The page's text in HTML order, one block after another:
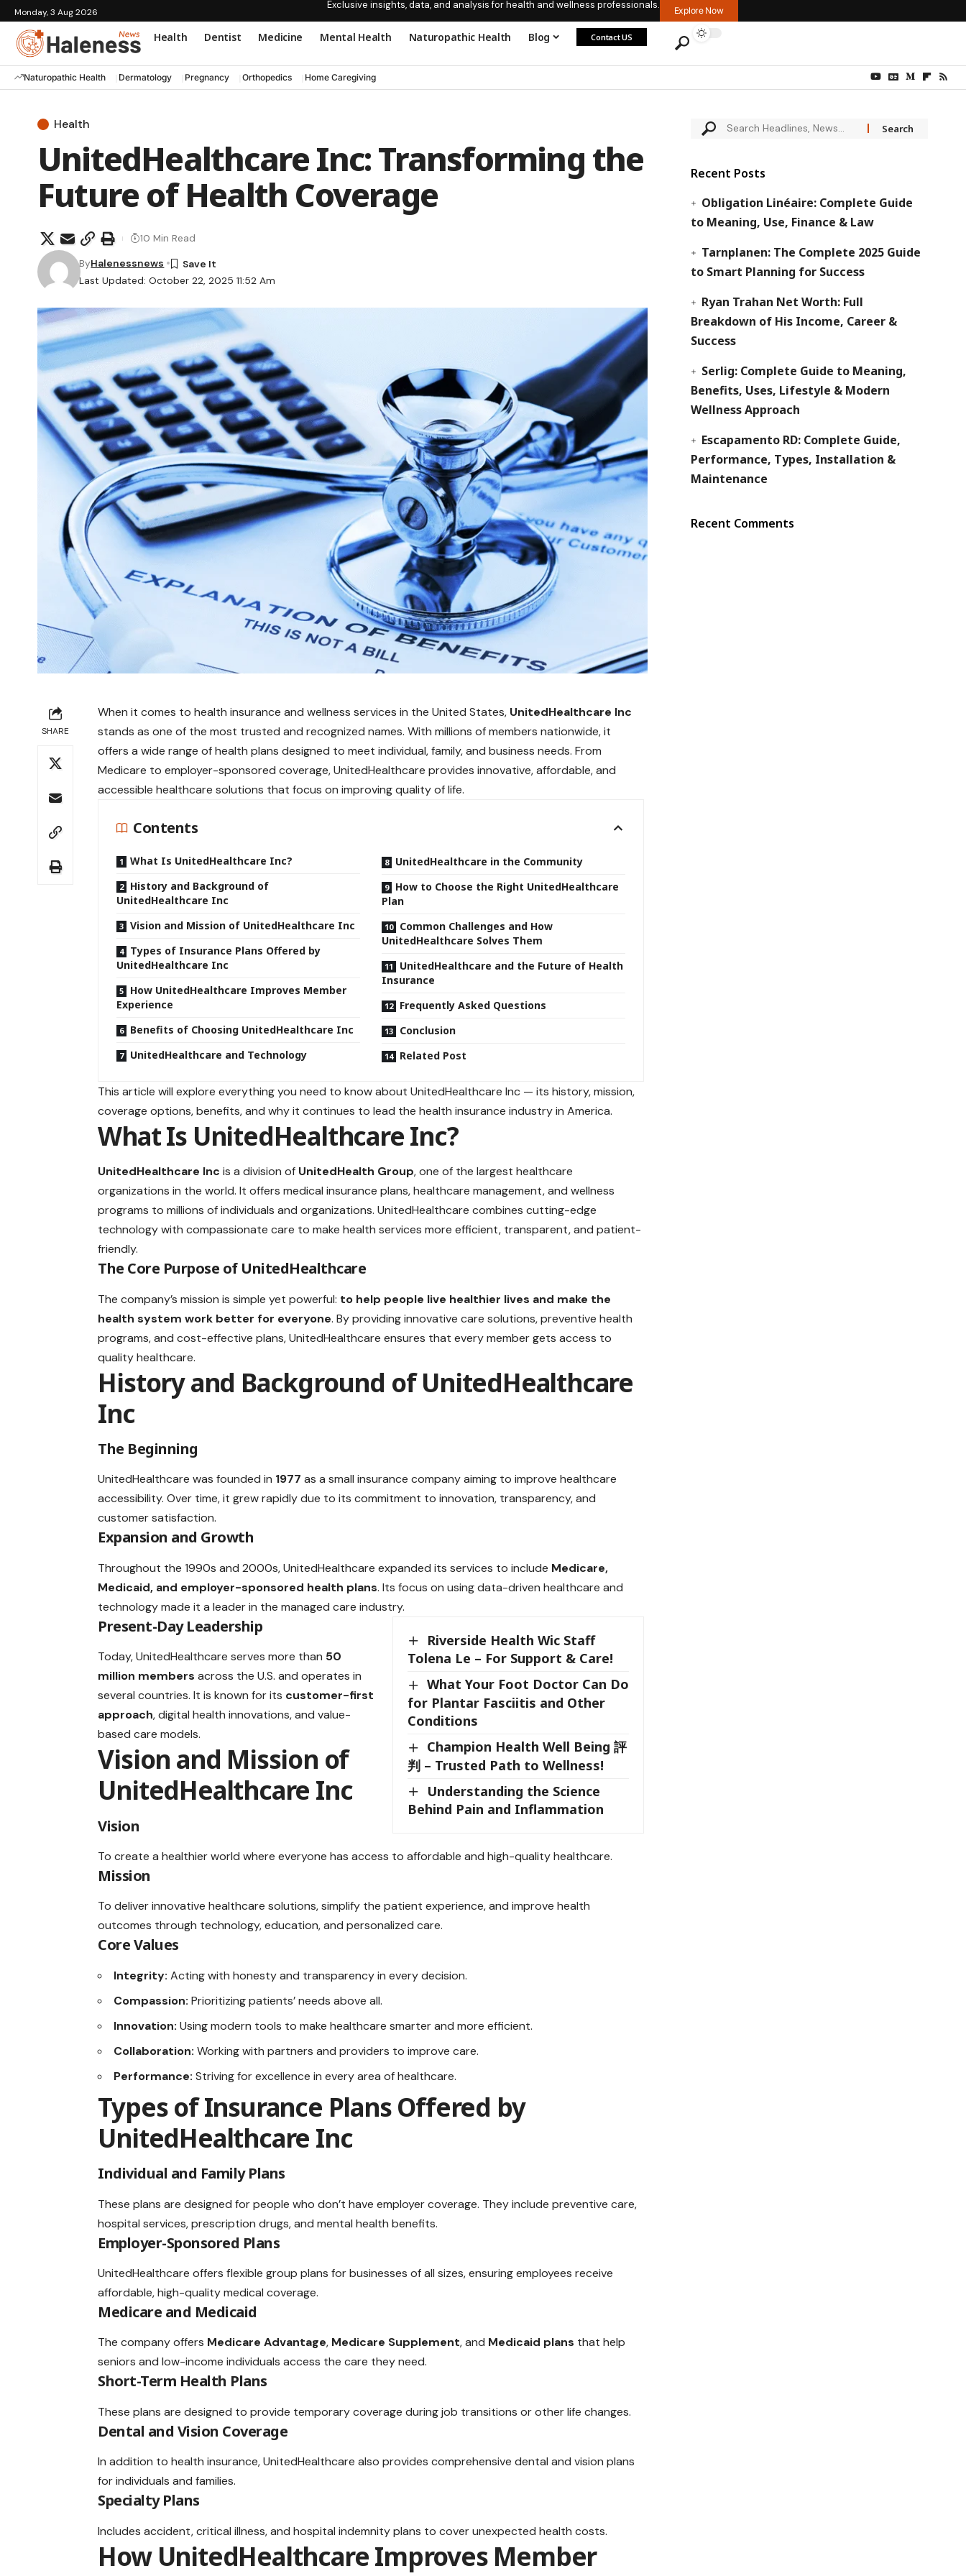
Monday, 3 Aug 2026
Exclusive insights, data, and analysis for health and wellness professionals. Explore Now
Health Dentist Medicine Mental Health Naturopathic Health Blog Contact US
Naturopathic Health Dermatology Pregnancy Orthopedics Home Caregiving
Health
UnitedHealthcare Inc: Transforming the
Future of Health Coverage
Last Updated: October 22, 2025 11:52 Am
ByHalenessnews
10 Min Read
SHARE
When it comes to health insurance and wellness services in the United States, UnitedHealthcare Inc
stands as one of the most trusted and recognized names. With millions ofmembers nationwide, it
offers a wide range of health plans designed to meet individual, family, and business needs. From
Medicare to employer-sponsored coverage, UnitedHealthcare provides innovative, affordable, and
accessible healthcare solutions that focus on improving quality of life.
Contents
What Is UnitedHealthcare Inc?
History and Background of
UnitedHealthcare Inc
Vision and Mission of UnitedHealthcare Inc
Types of Insurance Plans Offered by
UnitedHealthcare Inc
How UnitedHealthcare Improves Member
Experience
Benefits of Choosing UnitedHealthcare Inc
UnitedHealthcare and Technology
UnitedHealthcare in the Community
How to Choose the Right UnitedHealthcare
Plan
Common Challenges and How
UnitedHealthcare Solves Them
UnitedHealthcare and the Future of Health
Insurance
Frequently Asked Questions
Conclusion
Related Post
This article will explore everything you need to know about UnitedHealthcare Inc — its history, mission,
coverage options, benefits, and why it continues to lead the health insurance industry in America.
What Is UnitedHealthcare Inc?
UnitedHealthcare Inc is a division of UnitedHealth Group, one of the largest healthcare
organizations in the world. It offers medical insurance plans, healthcare management, and wellness
programs to millions of individuals and organizations. UnitedHealthcare combines cutting-edge
technology with compassionate care to make health services more efficient, transparent, and patient-
friendly.
The Core Purpose of UnitedHealthcare
The company’s mission is simple yet powerful: to help people live healthier lives and make the
health system work better for everyone. By providing innovative care solutions, preventive health
programs, and cost-effective plans, UnitedHealthcare ensures that every member gets access to
quality healthcare.
History and Background of UnitedHealthcare
Inc
The Beginning
UnitedHealthcare was founded in 1977 as a small insurance company aiming to improve healthcare
accessibility. Over time, it grew rapidly due to its commitment to innovation, transparency, and
customer satisfaction.
Expansion and Growth
Throughout the 1990s and 2000s, UnitedHealthcare expanded its services to include Medicare,
Medicaid, and employer-sponsored health plans. Its focus on using data-driven healthcare and
technology made it a leader in the managed care industry.
Riverside Health Wic Staff
Tolena Le – For Support & Care!
What Your Foot Doctor Can Do
for Plantar Fasciitis and Other
Conditions
Champion Health Well Being 評
判 – Trusted Path to Wellness!
Understanding the Science
Behind Pain and Inflammation
Present-Day Leadership
Today, UnitedHealthcare serves more than 50
million members across the U.S. and operates in
several countries. It is known for its customer-first
approach, digital health innovations, and value-
based care models.
Vision and Mission of
UnitedHealthcare Inc
Vision
To create a healthier world where everyone has access to affordable and high-quality healthcare.
Mission
To deliver innovative healthcare solutions, simplify the patient experience, and improve health
outcomes through technology, education, and personalized care.
Core Values
Integrity: Acting with honesty and transparency in every decision.
Compassion: Prioritizing patients’ needs above all.
Innovation: Using modern tools to make healthcare smarter and more efficient.
Collaboration: Working with partners and providers to improve care.
Performance: Striving for excellence in every area of healthcare.
Types of Insurance Plans Offered by
UnitedHealthcare Inc
Individual and Family Plans
These plans are designed for people who don’t have employer coverage. They include preventive care,
hospital services, prescription drugs, and mental health benefits.
Employer-Sponsored Plans
UnitedHealthcare offers flexible group plans for businesses of all sizes, ensuring employees receive
affordable, high-quality medical coverage.
Medicare and Medicaid
The company offers Medicare Advantage, Medicare Supplement, and Medicaid plans that help
seniors and low-income individuals access the care they need.
Short-Term Health Plans
These plans are designed to provide temporary coverage during job transitions or other life changes.
Dental and Vision Coverage
In addition to health insurance, UnitedHealthcare also provides comprehensive dental and vision plans
for individuals and families.
Specialty Plans
Includes accident, critical illness, and hospital indemnity plans to cover unexpected health costs.
How UnitedHealthcare Improves Member
Recent Posts
Obligation Linéaire: Complete Guide
to Meaning, Use, Finance & Law
Tarnplanen: The Complete 2025 Guide
to Smart Planning for Success
Ryan Trahan Net Worth: Full
Breakdown of His Income, Career &
Success
Serlig: Complete Guide to Meaning,
Benefits, Uses, Lifestyle & Modern
Wellness Approach
Escapamento RD: Complete Guide,
Performance, Types, Installation &
Maintenance
Recent Comments